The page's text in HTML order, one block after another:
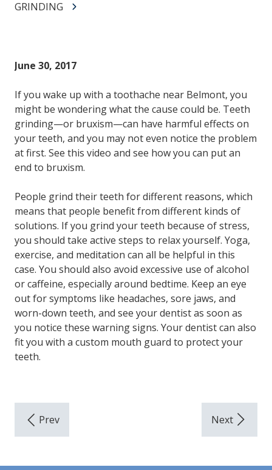
GRINDING
June 30, 2017
If you wake up with a toothache near Belmont, you
might be wondering what the cause could be. Teeth
grinding—or bruxism—can have harmful effects on
your teeth, and you may not even notice the problem
at first. See this video and see how you can put an
end to bruxism.
People grind their teeth for different reasons, which
means that people benefit from different kinds of
solutions. If you grind your teeth because of stress,
you should take active steps to relax yourself. Yoga,
exercise, and meditation can all be helpful in this
case. You should also avoid excessive use of alcohol
or caffeine, especially around bedtime. Keep an eye
out for symptoms like headaches, sore jaws, and
worn-down teeth, and see your dentist as soon as
you notice these warning signs. Your dentist can also
fit you with a custom mouth guard to protect your
teeth.